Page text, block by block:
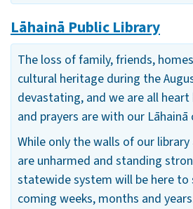
Lāhainā Public Library
The loss of family, friends,
cultural heritage during the
devastating, and we are all heart
and prayers are with our
While only the walls of our
are unharmed and standing
statewide system will be here to
coming weeks, months and